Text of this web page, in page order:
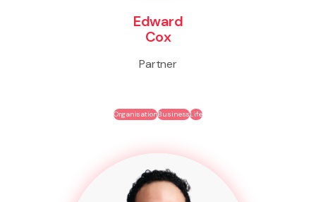
Edward
Cox
Partner
OrganisationBusinessLife